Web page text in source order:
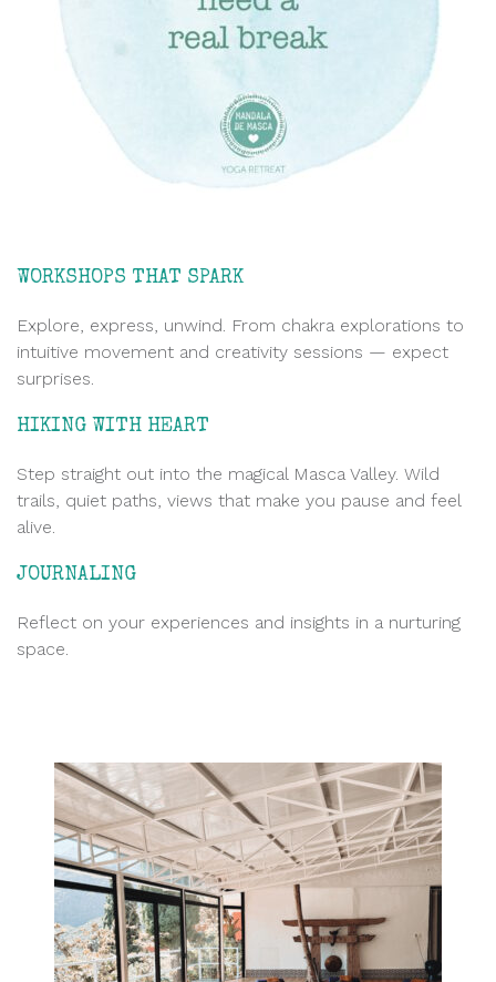
WORKSHOPS THAT SPARK
Explore, express, unwind. From chakra explorations to
intuitive movement and creativity sessions — expect
surprises.
HIKING WITH HEART
Step straight out into the magical Masca Valley. Wild
trails, quiet paths, views that make you pause and feel
alive.
JOURNALING
Reflect on your experiences and insights in a nurturing
space.